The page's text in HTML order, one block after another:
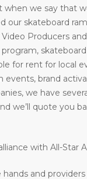
when we say that
our skateboard
Producers
for rent for local
events, brand
we have
we’ll quote you
with All-
and